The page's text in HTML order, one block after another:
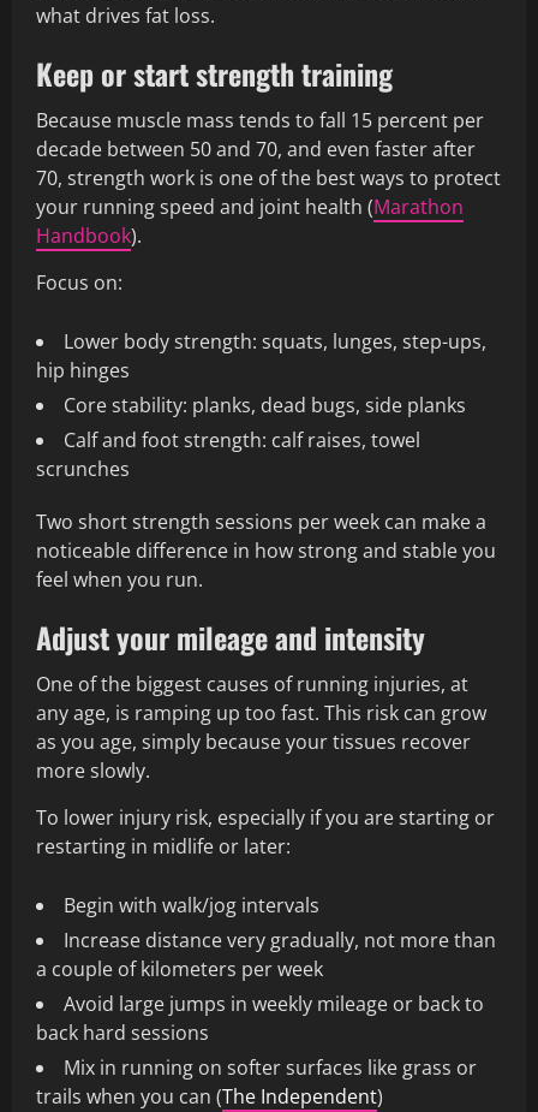
what drives fat loss.
Keep or start strength training
Because muscle mass tends to fall 15 percent per
decade between 50 and 70, and even faster after
70, strength work is one of the best ways to protect
your running speed and joint health (Marathon
Handbook).
Focus on:
Lower body strength: squats, lunges, step-ups,
hip hinges
Core stability: planks, dead bugs, side planks
Calf and foot strength: calf raises, towel
scrunches
Two short strength sessions per week can make a
noticeable difference in how strong and stable you
feel when you run.
Adjust your mileage and intensity
One of the biggest causes of running injuries, at
any age, is ramping up too fast. This risk can grow
as you age, simply because your tissues recover
more slowly.
To lower injury risk, especially if you are starting or
restarting in midlife or later:
Begin with walk/jog intervals
Increase distance very gradually, not more than
a couple of kilometers per week
Avoid large jumps in weekly mileage or back to
back hard sessions
Mix in running on softer surfaces like grass or
trails when you can (The Independent)